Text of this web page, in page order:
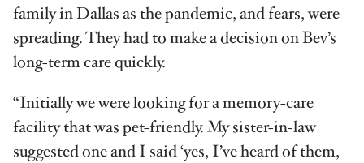
family in Dallas as the pandemic, and fears, were
spreading. They had to make a decision on Bev’s
long-term care quickly.
“Initially we were looking for a memory-care
facility that was pet-friendly. My sister-in-law
suggested one and I said ‘yes, I’ve heard of them,